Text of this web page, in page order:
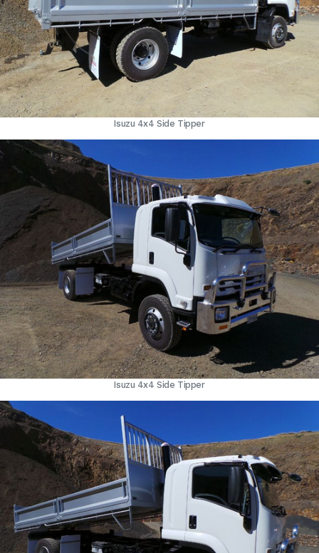
Isuzu 4x4 Side Tipper
Isuzu 4x4 Side Tipper